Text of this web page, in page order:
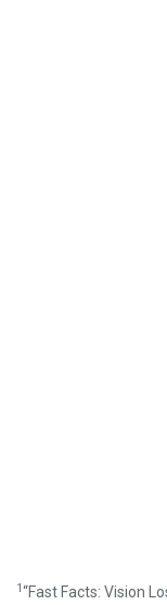
1“Fast Facts: Vision